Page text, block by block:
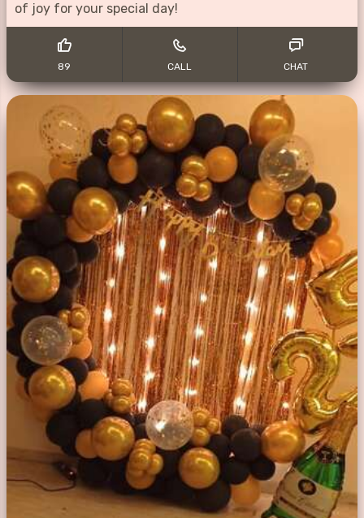
of joy for your special day!
89 CALL CHAT